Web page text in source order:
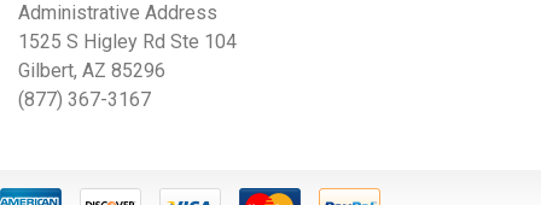
Administrative Address
1525 S Higley Rd Ste 104
Gilbert, AZ 85296
(877) 367-3167